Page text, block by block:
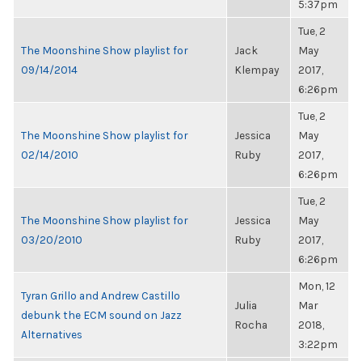
5:37pm
The Moonshine Show playlist for
09/14/2014
Jack
Klempay
Tue, 2
May
2017,
6:26pm
The Moonshine Show playlist for
02/14/2010
Jessica
Ruby
Tue, 2
May
2017,
6:26pm
The Moonshine Show playlist for
03/20/2010
Jessica
Ruby
Tue, 2
May
2017,
6:26pm
Tyran Grillo and Andrew Castillo
debunk the ECM sound on Jazz
Alternatives
Julia
Rocha
Mon, 12
Mar
2018,
3:22pm